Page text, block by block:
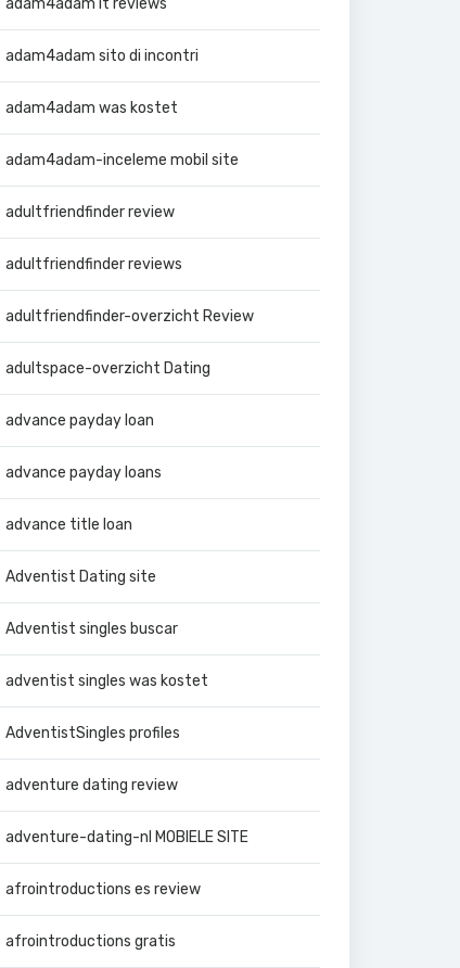
adam4adam it reviews
adam4adam sito di incontri
adam4adam was kostet
adam4adam-inceleme mobil site
adultfriendfinder review
adultfriendfinder reviews
adultfriendfinder-overzicht Review
adultspace-overzicht Dating
advance payday loan
advance payday loans
advance title loan
Adventist Dating site
Adventist singles buscar
adventist singles was kostet
AdventistSingles profiles
adventure dating review
adventure-dating-nl MOBIELE SITE
afrointroductions es review
afrointroductions gratis